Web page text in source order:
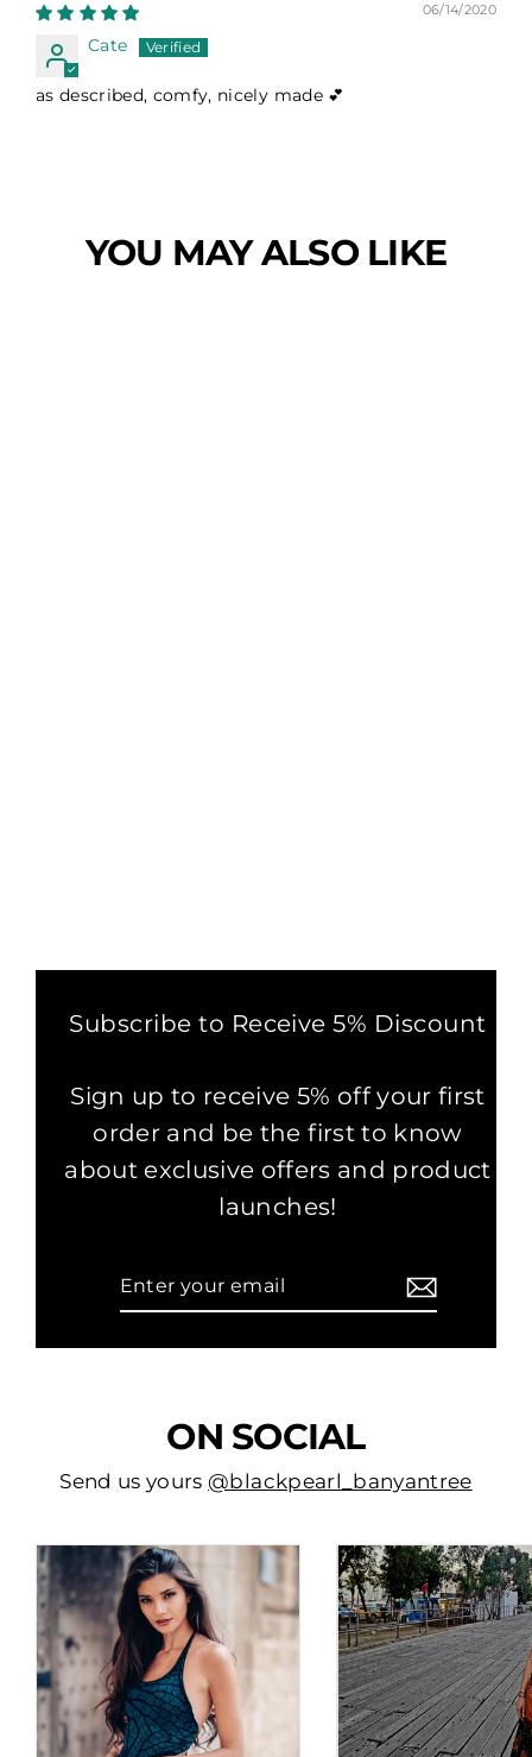
06/14/2020
Cate
as described, comfy, nicely made 💕
YOU MAY ALSO LIKE
Subscribe to Receive 5% Discount
Sign up to receive 5% off your first
order and be the first to know
about exclusive offers and product
launches!
your
ON SOCIAL
Send us yours @blackpearl_banyantree